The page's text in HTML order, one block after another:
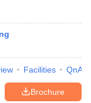
Facilities QnA
Brochure